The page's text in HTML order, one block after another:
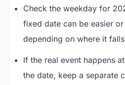
Check the weekday for
fixed date can be easier
depending on where it
If the real event happens
the date, keep a separate